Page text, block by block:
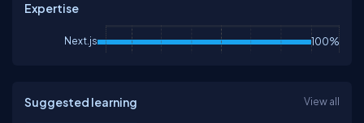
Expertise
Next.js 100%
Suggested learning View all